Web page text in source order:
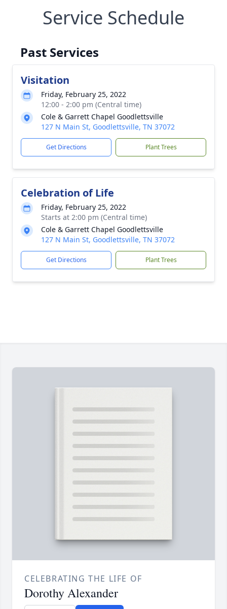
Service Schedule
Past Services
Visitation
Friday, February 25, 2022
12:00 - 2:00 pm (Central time)
Cole & Garrett Chapel Goodlettsville
127 N Main St, Goodlettsville, TN 37072
Get Directions Plant Trees
Celebration of Life
Friday, February 25, 2022
Starts at 2:00 pm (Central time)
Cole & Garrett Chapel Goodlettsville
127 N Main St, Goodlettsville, TN 37072
Get Directions Plant Trees
CELEBRATING THE LIFE OF
Dorothy Alexander